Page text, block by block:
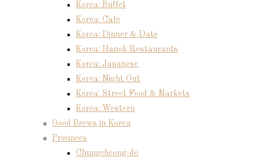
Korea: Buffet
Korea: Cafe
Korea: Dinner & Date
Korea: Hanok Restaurants
Korea: Japanese
Korea: Night Out
Korea: Street Food & Markets
Korea: Western
Good Brews in Korea
Provinces
Chungcheong-do